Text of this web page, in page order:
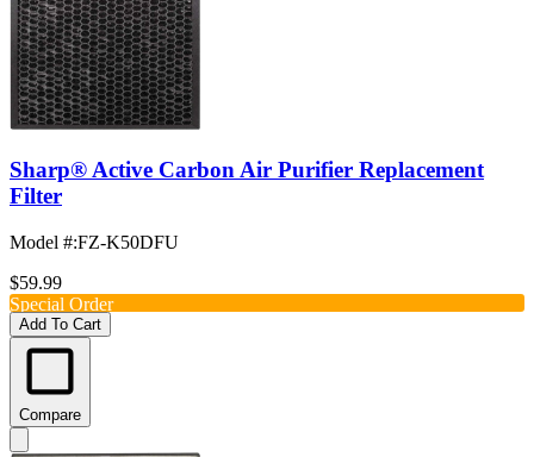
Sharp® Active Carbon Air Purifier Replacement
Filter
Model #:FZ-K50DFU
$59.99
Special Order
Add To Cart
Compare